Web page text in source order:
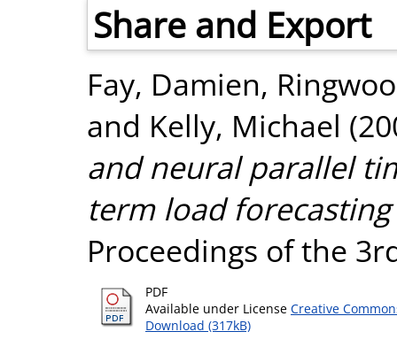
Share and Export
Fay, Damien,
and Kelly, Michael
and neural parallel
term load
Proceedings of the
PDF
Available under License Creative
Download (317kB)